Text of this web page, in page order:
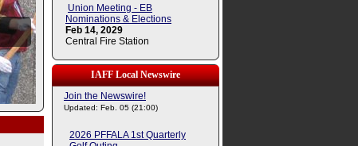
Union Meeting - EB
Nominations & Elections
Feb 14, 2029
Central Fire Station
IAFF Local Newswire
Join the Newswire!
Updated: Feb. 05 (21:00)
2026 PFFALA 1st Quarterly